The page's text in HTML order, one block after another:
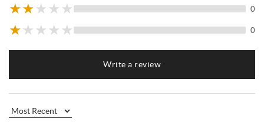
★★★ ★ ★ 0
★★ ★ ★ ★ 0
Write a review